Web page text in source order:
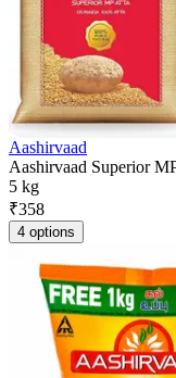
Aashirvaad
Aashirvaad Superior
5 kg
₹358
4 options